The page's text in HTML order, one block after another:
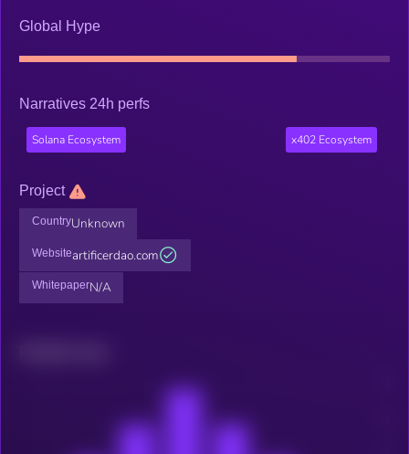
Global Hype
Narratives 24h perfs
Solana Ecosystem x402 Ecosystem
Project
CountryUnknown
Websiteartificerdao.com
WhitepaperN/A